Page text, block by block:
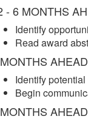
- 6 MONTHS
Identify
Read award
Identify
Begin